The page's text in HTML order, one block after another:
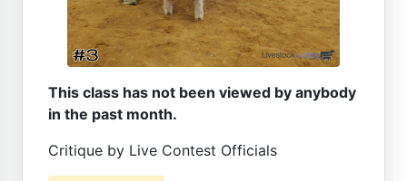
This class has not been viewed by anybody
in the past month.
Critique by Live Contest Officials